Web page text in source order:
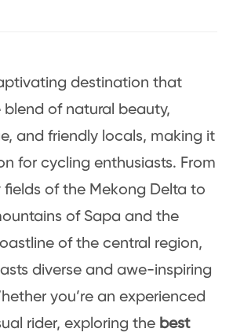
destination that
blend of natural beauty,
and friendly locals, making it
for cycling enthusiasts. From
of the Mekong Delta to
of Sapa and the
of the central region,
diverse and awe-inspiring
you’re an experienced
rider, exploring the best